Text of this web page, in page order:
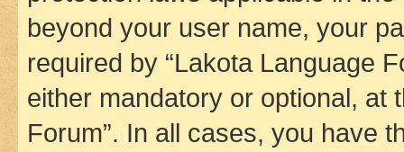
beyond your user name, your
required by “Lakota Language
either mandatory or optional, at
Forum”. In all cases, you have